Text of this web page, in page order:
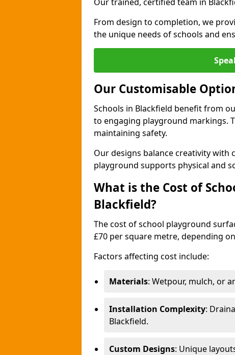
From design to completion, we
the unique needs of schools and
Our Customisable
Schools in Blackfield benefit from
to engaging playground markings.
maintaining safety.
Our designs balance creativity with
playground supports physical and
What is the Cost of
Blackfield?
The cost of school playground
£70 per square metre, depending
Factors affecting cost include:
Materials: Wetpour, mulch, or
Installation Complexity:
Blackfield.
Custom Designs: Unique